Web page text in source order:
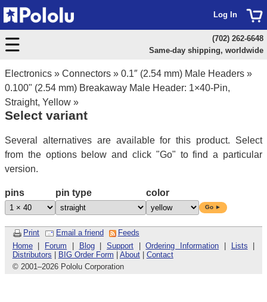
Electronics » Connectors » 0.1″ (2.54 mm) Male Headers »
0.100" (2.54 mm) Breakaway Male Header: 1×40-Pin,
Straight, Yellow »
Select variant
Several alternatives are available for this product. Select
from the options below and click "Go" to find a particular
version.
pins pin type color
Go ►
Print Email a friend
Feeds
Home| Forum Blog|Support |Ordering Information Lists
Distributors
BIG Order Form About| Contact
© 2001–2026 Pololu Corporation
Log In
(702) 262-6648
Same-day shipping, worldwide